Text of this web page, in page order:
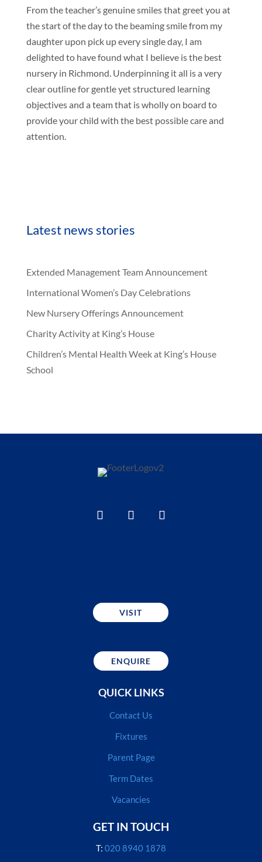
From the teacher’s genuine smiles that greet you at
the start of the day to the beaming smile from my
daughter upon pick up every single day, I am
delighted to have found what I believe is the best
nursery in Richmond. Underpinning it all is a very
clear outline for gentle yet structured learning
objectives and a team that is wholly on board to
provide your child with the best possible care and
attention.
Latest news stories
Extended Management Team Announcement
International Women’s Day Celebrations
New Nursery Offerings Announcement
Charity Activity at King’s House
Children’s Mental Health Week at King’s House
School
VISIT
ENQUIRE
QUICK LINKS
Contact Us
Fixtures
Parent Page
Term Dates
Vacancies
GET IN TOUCH
T: 020 8940 1878